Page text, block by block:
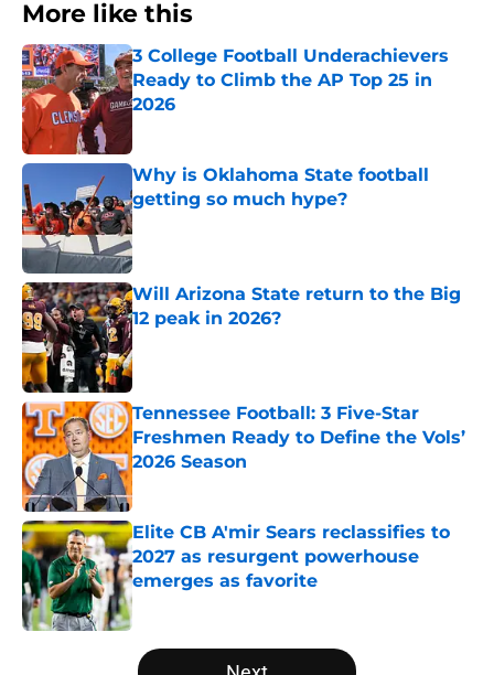
More like this
3 College Football Underachievers
Ready to Climb the AP Top 25 in
2026
Why is Oklahoma State football
getting so much hype?
Published by on Invalid Date
Will Arizona State return to the Big
12 peak in 2026?
Tennessee Football: 3 Five-Star
Freshmen Ready to Define the Vols’
2026 Season
Published by on Invalid Date
Elite CB A'mir Sears reclassifies to
2027 as resurgent powerhouse
emerges as favorite
Published by on Invalid Date
5 related articles loaded